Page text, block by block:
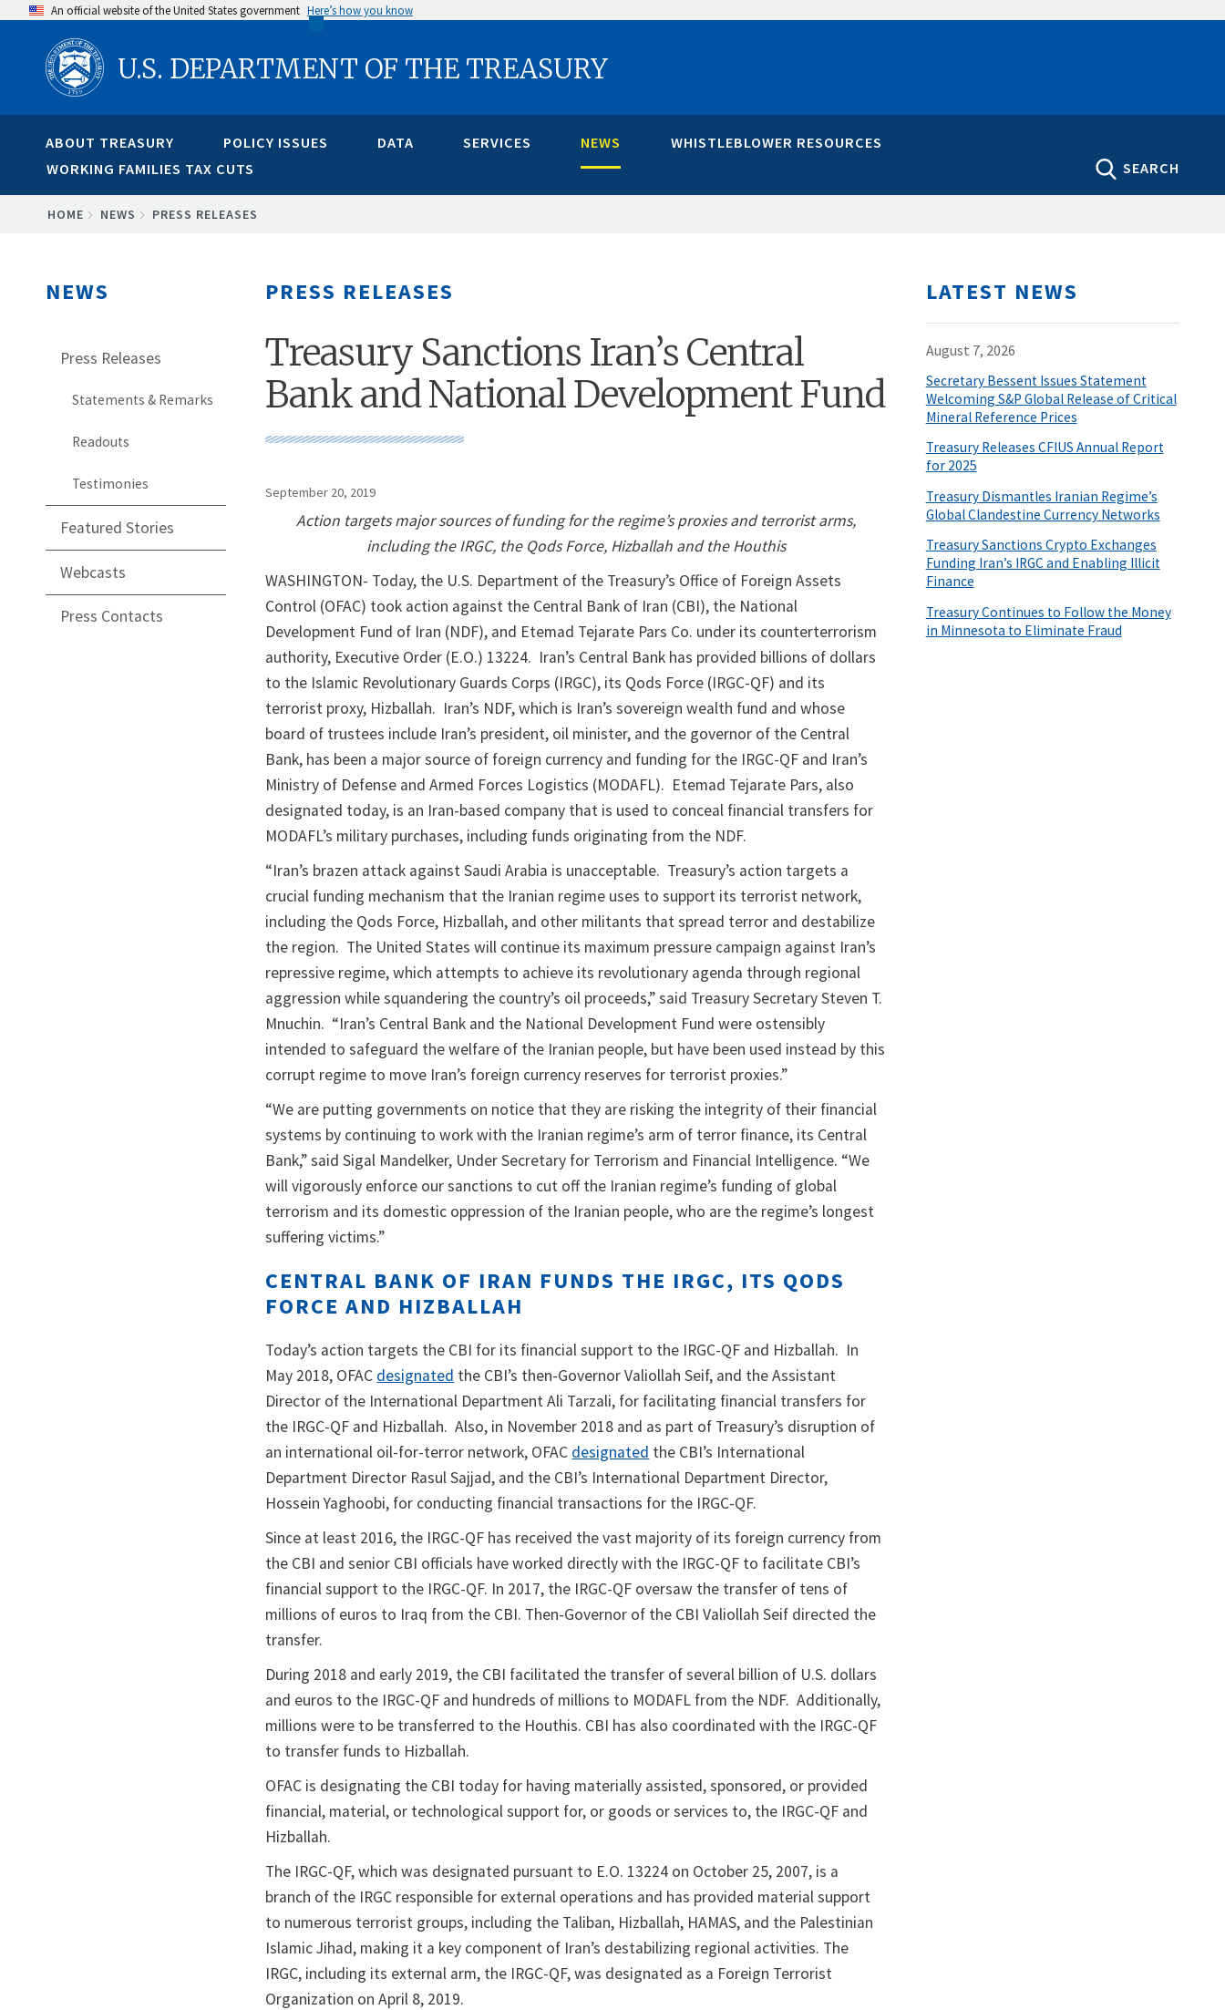
content
An official website of the United States government Here’s how you know
U.S. DEPARTMENT OF THE TREASURY
ABOUT TREASURY POLICY ISSUES DATA SERVICES NEWS
WHISTLEBLOWER RESOURCES
WORKING FAMILIES TAX CUTS
SEARCH
BREADCRUMB
HOME NEWS PRESS RELEASES
NEWS
Press Releases
Statements & Remarks
Readouts
Testimonies
Featured Stories
Webcasts
Press Contacts
PRESS RELEASES
Treasury Sanctions Iran’s Central
Bank and National Development Fund
September 20, 2019
Action targets major sources of funding for the regime’s proxies and terrorist arms,
including the IRGC, the Qods Force, Hizballah and the Houthis
WASHINGTON- Today, the U.S. Department of the Treasury’s Office of Foreign Assets
Control (OFAC) took action against the Central Bank of Iran (CBI), the National
Development Fund of Iran (NDF), and Etemad Tejarate Pars Co. under its counterterrorism
authority, Executive Order (E.O.) 13224. Iran’s Central Bank has provided billions of dollars
to the Islamic Revolutionary Guards Corps (IRGC), its Qods Force (IRGC-QF) and its
terrorist proxy, Hizballah. Iran’s NDF, which is Iran’s sovereign wealth fund and whose
board of trustees include Iran’s president, oil minister, and the governor of the Central
Bank, has been a major source of foreign currency and funding for the IRGC-QF and Iran’s
Ministry of Defense and Armed Forces Logistics (MODAFL). Etemad Tejarate Pars, also
designated today, is an Iran-based company that is used to conceal financial transfers for
MODAFL’s military purchases, including funds originating from the NDF.
“Iran’s brazen attack against Saudi Arabia is unacceptable. Treasury’s action targets a
crucial funding mechanism that the Iranian regime uses to support its terrorist network,
including the Qods Force, Hizballah, and other militants that spread terror and destabilize
the region. The United States will continue its maximum pressure campaign against Iran’s
repressive regime, which attempts to achieve its revolutionary agenda through regional
aggression while squandering the country’s oil proceeds,” said Treasury Secretary Steven T.
Mnuchin. “Iran’s Central Bank and the National Development Fund were ostensibly
intended to safeguard the welfare of the Iranian people, but have been used instead by this
corrupt regime to move Iran’s foreign currency reserves for terrorist proxies.”
“We are putting governments on notice that they are risking the integrity of their financial
systems by continuing to work with the Iranian regime’s arm of terror finance, its Central
Bank,” said Sigal Mandelker, Under Secretary for Terrorism and Financial Intelligence. “We
will vigorously enforce our sanctions to cut off the Iranian regime’s funding of global
terrorism and its domestic oppression of the Iranian people, who are the regime’s longest
suffering victims.”
CENTRAL BANK OF IRAN FUNDS THE IRGC, ITS QODS
FORCE AND HIZBALLAH
Today’s action targets the CBI for its financial support to the IRGC-QF and Hizballah. In
May 2018, OFAC designated the CBI’s then-Governor Valiollah Seif, and the Assistant
Director of the International Department Ali Tarzali, for facilitating financial transfers for
the IRGC-QF and Hizballah. Also, in November 2018 and as part of Treasury’s disruption of
an international oil-for-terror network, OFAC designated the CBI’s International
Department Director Rasul Sajjad, and the CBI’s International Department Director,
Hossein Yaghoobi, for conducting financial transactions for the IRGC-QF.
Since at least 2016, the IRGC-QF has received the vast majority of its foreign currency from
the CBI and senior CBI officials have worked directly with the IRGC-QF to facilitate CBI’s
financial support to the IRGC-QF. In 2017, the IRGC-QF oversaw the transfer of tens of
millions of euros to Iraq from the CBI. Then-Governor of the CBI Valiollah Seif directed the
transfer.
During 2018 and early 2019, the CBI facilitated the transfer of several billion of U.S. dollars
and euros to the IRGC-QF and hundreds of millions to MODAFL from the NDF. Additionally,
millions were to be transferred to the Houthis. CBI has also coordinated with the IRGC-QF
to transfer funds to Hizballah.
OFAC is designating the CBI today for having materially assisted, sponsored, or provided
financial, material, or technological support for, or goods or services to, the IRGC-QF and
Hizballah.
The IRGC-QF, which was designated pursuant to E.O. 13224 on October 25, 2007, is a
branch of the IRGC responsible for external operations and has provided material support
to numerous terrorist groups, including the Taliban, Hizballah, HAMAS, and the Palestinian
Islamic Jihad, making it a key component of Iran’s destabilizing regional activities. The
IRGC, including its external arm, the IRGC-QF, was designated as a Foreign Terrorist
Organization on April 8, 2019.
LATEST NEWS
August 7, 2026
Secretary Bessent Issues Statement
Welcoming S&P Global Release of Critical
Mineral Reference Prices
Treasury Releases CFIUS Annual Report
for 2025
Treasury Dismantles Iranian Regime’s
Global Clandestine Currency Networks
Treasury Sanctions Crypto Exchanges
Funding Iran’s IRGC and Enabling Illicit
Finance
Treasury Continues to Follow the Money
in Minnesota to Eliminate Fraud